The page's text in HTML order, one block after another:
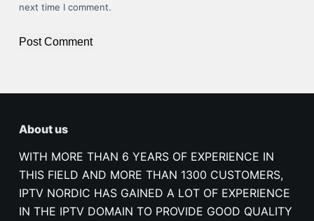
next time I comment.
Post Comment
About us
WITH MORE THAN 6 YEARS OF EXPERIENCE IN
THIS FIELD AND MORE THAN 1300 CUSTOMERS,
IPTV NORDIC HAS GAINED A LOT OF EXPERIENCE
IN THE IPTV DOMAIN TO PROVIDE GOOD QUALITY